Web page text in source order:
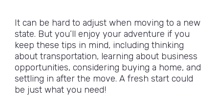
It can be hard to adjust when moving to a new
state. But you’ll enjoy your adventure if you
keep these tips in mind, including thinking
about transportation, learning about business
opportunities, considering buying a home, and
settling in after the move. A fresh start could
be just what you need!